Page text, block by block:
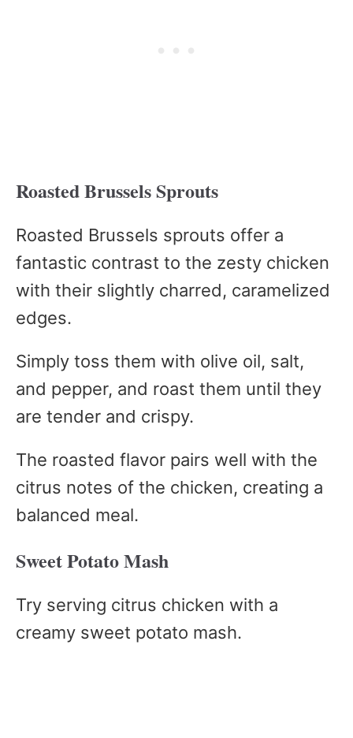
Roasted Brussels Sprouts
Roasted Brussels sprouts offer a
fantastic contrast to the zesty chicken
with their slightly charred, caramelized
edges.
Simply toss them with olive oil, salt,
and pepper, and roast them until they
are tender and crispy.
The roasted flavor pairs well with the
citrus notes of the chicken, creating a
balanced meal.
Sweet Potato Mash
Try serving citrus chicken with a
creamy sweet potato mash.